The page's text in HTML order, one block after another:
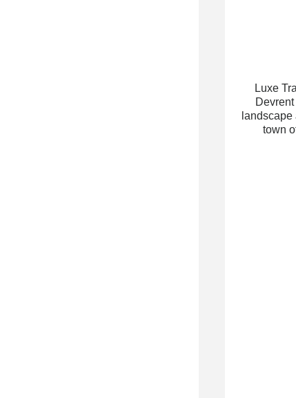
Luxe
town